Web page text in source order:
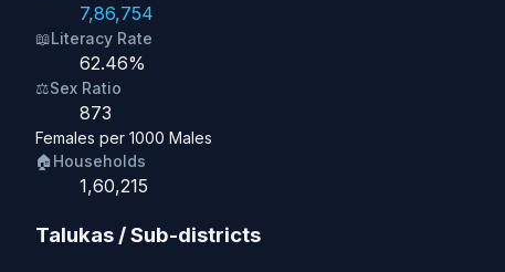
7,86,754
📖Literacy Rate
62.46%
⚖️Sex Ratio
873
Females per 1000 Males
🏠Households
1,60,215
Talukas / Sub-districts